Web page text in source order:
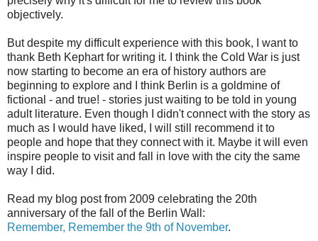
objectively.
But despite my difficult experience with this book, I want to
thank Beth Kephart for writing it. I think the Cold War is just
now starting to become an era of history authors are
beginning to explore and I think Berlin is a goldmine of
fictional - and true! - stories just waiting to be told in young
adult literature. Even though I didn't connect with the story as
much as I would have liked, I will still recommend it to
people and hope that they connect with it. Maybe it will even
inspire people to visit and fall in love with the city the same
way I did.
Read my blog post from 2009 celebrating the 20th
anniversary of the fall of the Berlin Wall:
Remember, Remember the 9th of November.